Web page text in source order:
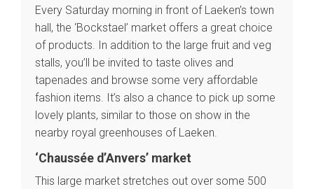
Home
Our top picks
Neighborhoods
Tops 10
Brussels Knowhow
About us
Every Saturday morning in front of Laeken’s town
hall, the ‘Bockstael’ market offers a great choice
of products. In addition to the large fruit and veg
stalls, you’ll be invited to taste olives and
tapenades and browse some very affordable
fashion items. It’s also a chance to pick up some
lovely plants, similar to those on show in the
nearby royal greenhouses of Laeken.
‘Chaussée d’Anvers’ market
This large market stretches out over some 500